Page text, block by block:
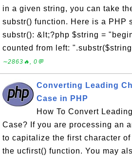
in a given string, you can take
substr() function. Here is a PHP
substr(): &lt;?php $string =
counted from left:
∼2863🔥, 0💬
Converting Leading
Case in PHP
How To Convert
Case? If you are processing an
to capitalize the first character
the ucfirst() function. You may